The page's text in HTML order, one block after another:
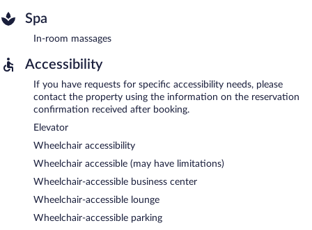
Spa
In-room massages
Accessibility
If you have requests for specific accessibility needs, please
contact the property using the information on the reservation
confirmation received after booking.
Elevator
Wheelchair accessibility
Wheelchair accessible (may have limitations)
Wheelchair-accessible business center
Wheelchair-accessible lounge
Wheelchair-accessible parking